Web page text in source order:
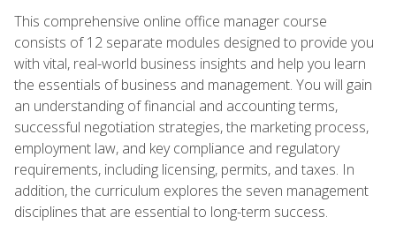
This comprehensive online office manager course
consists of 12 separate modules designed to provide you
with vital, real-world business insights and help you learn
the essentials of business and management. You will gain
an understanding of financial and accounting terms,
successful negotiation strategies, the marketing process,
employment law, and key compliance and regulatory
requirements, including licensing, permits, and taxes. In
addition, the curriculum explores the seven management
disciplines that are essential to long-term success.